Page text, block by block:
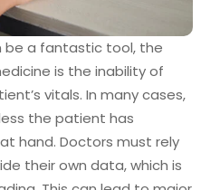
be a fantastic tool, the
is the inability of
vitals. In many cases,
the patient has
hand. Doctors must rely
their own data, which is